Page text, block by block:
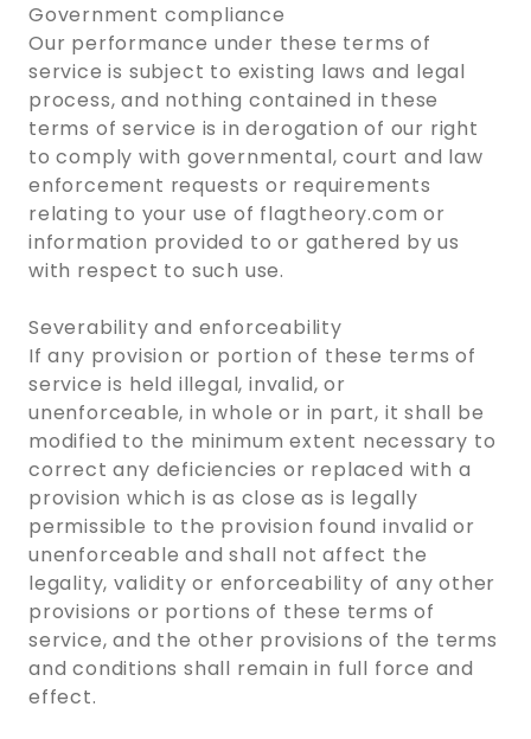
Government compliance
Our performance under these terms of
service is subject to existing laws and legal
process, and nothing contained in these
terms of service is in derogation of our right
to comply with governmental, court and law
enforcement requests or requirements
relating to your use of flagtheory.com or
information provided to or gathered by us
with respect to such use.
Severability and enforceability
If any provision or portion of these terms of
service is held illegal, invalid, or
unenforceable, in whole or in part, it shall be
modified to the minimum extent necessary to
correct any deficiencies or replaced with a
provision which is as close as is legally
permissible to the provision found invalid or
unenforceable and shall not affect the
legality, validity or enforceability of any other
provisions or portions of these terms of
service, and the other provisions of the terms
and conditions shall remain in full force and
effect.